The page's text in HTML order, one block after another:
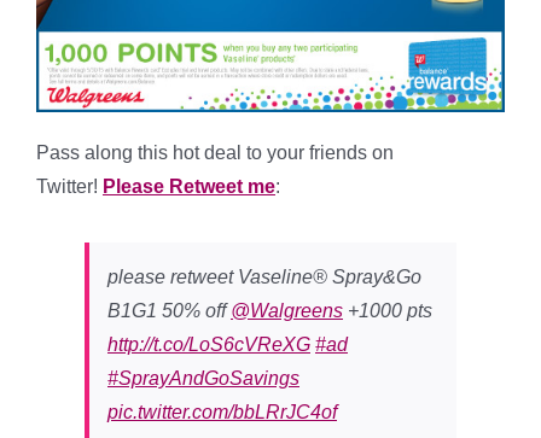
Pass along this hot deal to your friends on
Twitter! Please Retweet me:
please retweet Vaseline® Spray&Go
B1G1 50% off@Walgreens +1000 pts
http://t.co/LoS6cVReXG #ad
#SprayAndGoSavings
pic.twitter.com/bbLRrJC4of